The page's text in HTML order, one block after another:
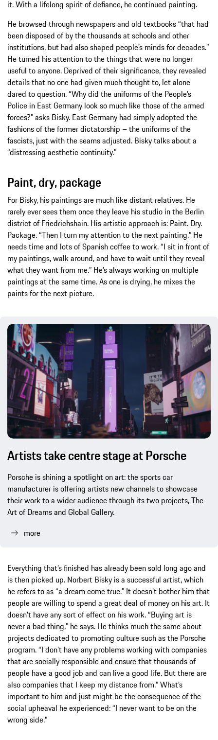
it. With a lifelong spirit of defiance, he continued painting.
He browsed through newspapers and old textbooks “that had
been disposed of by the thousands at schools and other
institutions, but had also shaped people’s minds for decades.”
He turned his attention to the things that were no longer
useful to anyone. Deprived of their significance, they revealed
details that no one had given much thought to, let alone
dared to question. “Why did the uniforms of the People’s
Police in East Germany look so much like those of the armed
forces?” asks Bisky. East Germany had simply adopted the
fashions of the former dictatorship – the uniforms of the
fascists, just with the seams adjusted. Bisky talks about a
“distressing aesthetic continuity.”
Paint, dry, package
For Bisky, his paintings are much like distant relatives. He
rarely ever sees them once they leave his studio in the Berlin
district of Friedrichshain. His artistic approach is: Paint. Dry.
Package. “Then I turn my attention to the next painting.” He
needs time and lots of Spanish coffee to work. “I sit in front of
my paintings, walk around, and have to wait until they reveal
what they want from me.” He’s always working on multiple
paintings at the same time. As one is drying, he mixes the
paints for the next picture.
Artists take centre stage at Porsche
Porsche is shining a spotlight on art: the sports car
manufacturer is offering artists new channels to showcase
their work to a wider audience through its two projects, The
Art of Dreams and Global Gallery.
more
Everything that’s finished has already been sold long ago and
is then picked up. Norbert Bisky is a successful artist, which
he refers to as “a dream come true.” It doesn’t bother him that
people are willing to spend a great deal of money on his art. It
doesn’t have any sort of effect on his work. “Buying art is
never a bad thing,” he says. He thinks much the same about
projects dedicated to promoting culture such as the Porsche
program. “I don’t have any problems working with companies
that are socially responsible and ensure that thousands of
people have a good job and can live a good life. But there are
also companies that I keep my distance from.” What’s
important to him and just might be the consequence of the
social upheaval he experienced: “I never want to be on the
wrong side.”